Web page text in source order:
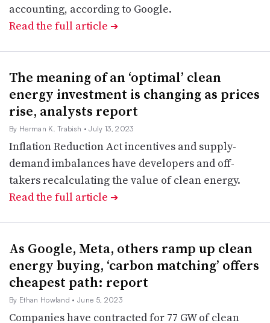
accounting, according to Google.
Read the full article ➔
The meaning of an ‘optimal’ clean
energy investment is changing as prices
rise, analysts report
By Herman K. Trabish • July 13, 2023
Inflation Reduction Act incentives and supply-
demand imbalances have developers and off-
takers recalculating the value of clean energy.
Read the full article ➔
As Google, Meta, others ramp up clean
energy buying, ‘carbon matching’ offers
cheapest path: report
By Ethan Howland • June 5, 2023
Companies have contracted for 77 GW of clean